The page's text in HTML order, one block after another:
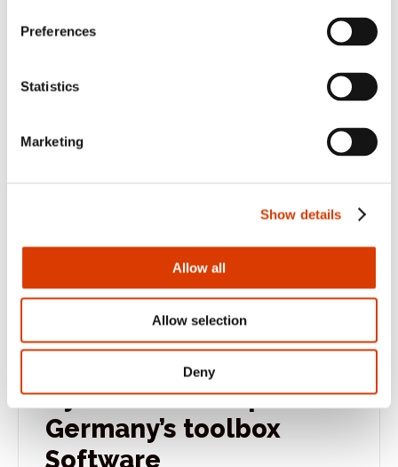
Preferences
Statistics
Marketing
Show details
Allow all
Allow selection
Deny
October 1, 2015
CyBake teams up with
Germany’s toolbox
Software